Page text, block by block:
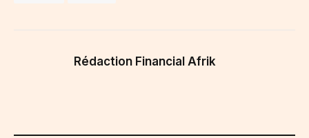
Rédaction Financial Afrik